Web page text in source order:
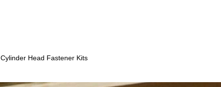
Cylinder Head Fastener Kits